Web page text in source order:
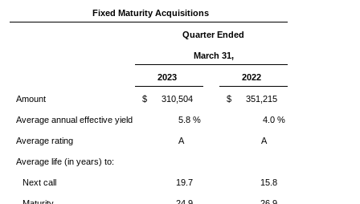
Fixed Maturity Acquisitions
Quarter Ended
March 31,
2023 2022
Amount $ 310,504 $ 351,215
Average annual effective yield 5.8 % 4.0 %
Average rating A A
Average life (in years) to:
Next call 19.7 15.8